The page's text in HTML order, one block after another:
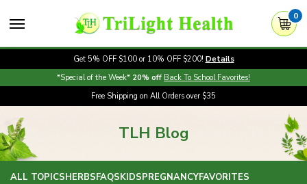
0
Get 5% OFF $100 or 10% OFF $200! Details
*Special of the Week* 20% off Back To School Favorites!
Free Shipping on All Orders over $35
TLH Blog
ALL TOPICSHERBSFAQSKIDSPREGNANCYFAVORITES